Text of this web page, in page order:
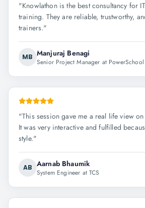
"Knowlathon is the best consultancy for
training. They are reliable, trustworthy,
trainers."
MB Manjuraj Benagi
Senior Project Manager at PowerSchool
"This session gave me a real life view
It was very interactive and fulfilled
style."
AB Aarnab Bhaumik
System Engineer at TCS